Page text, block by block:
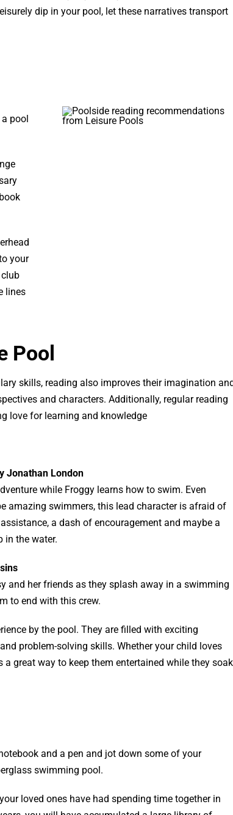
dip in your pool, let these narratives transport
pool
your
lines
Pool
skills, reading also improves their imagination
and characters. Additionally, regular reading
love for learning and knowledge
Jonathan London
while Froggy learns how to swim. Even
amazing swimmers, this lead character is afraid of
a dash of encouragement and maybe a
in the water.
and her friends as they splash away in a swimming
to end with this crew.
by the pool. They are filled with exciting
problem-solving skills. Whether your child loves
great way to keep them entertained while they soak
and a pen and jot down some of your
swimming pool.
loved ones have had spending time together in